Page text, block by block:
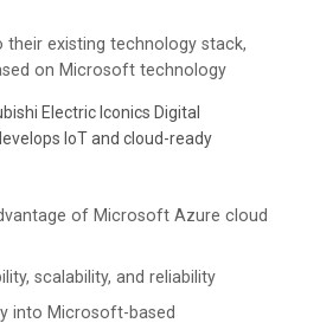
their existing technology stack,
on Microsoft technology
Electric Iconics Digital
IoT and cloud-ready
of Microsoft Azure cloud
scalability, and reliability
into Microsoft-based